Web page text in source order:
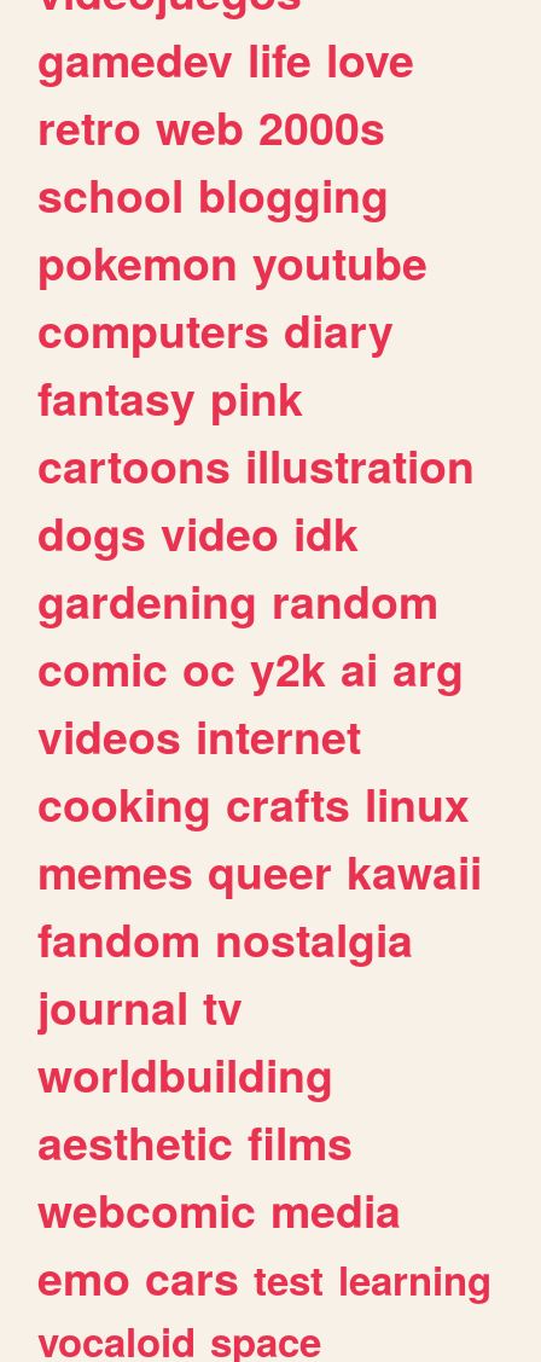
gamedev life love
retro web 2000s
school blogging
pokemon youtube
computers diary
fantasy pink
cartoons illustration
dogs video idk
gardening random
comic oc y2k ai arg
videos internet
cooking crafts linux
memes queer kawaii
fandom nostalgia
journal tv
worldbuilding
aesthetic films
webcomic media
emo cars test learning
vocaloid space